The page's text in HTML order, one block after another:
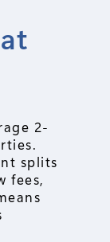
2-
splits
fees,